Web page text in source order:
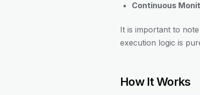
Continuous
It is important to
execution logic is
How It Works